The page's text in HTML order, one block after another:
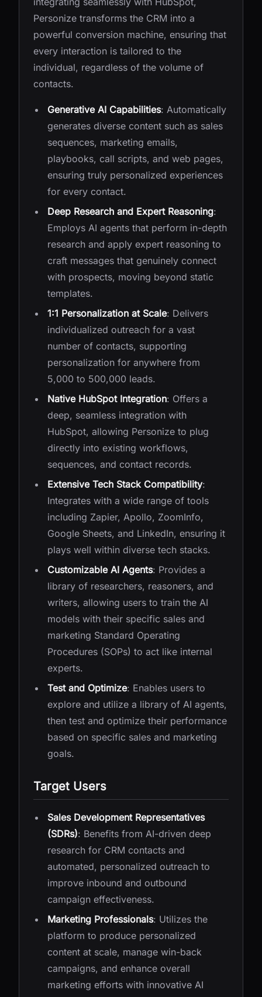
Personize transforms the CRM into a
powerful conversion machine, ensuring that
every interaction is tailored to the
individual, regardless of the volume of
contacts.
Generative AI Capabilities: Automatically
generates diverse content such as sales
sequences, marketing emails,
playbooks, call scripts, and web pages,
ensuring truly personalized experiences
for every contact.
Deep Research and Expert Reasoning:
Employs AI agents that perform in-depth
research and apply expert reasoning to
craft messages that genuinely connect
with prospects, moving beyond static
templates.
1:1 Personalization at Scale: Delivers
individualized outreach for a vast
number of contacts, supporting
personalization for anywhere from
5,000 to 500,000 leads.
Native HubSpot Integration: Offers a
deep, seamless integration with
HubSpot, allowing Personize to plug
directly into existing workflows,
sequences, and contact records.
Extensive Tech Stack Compatibility:
Integrates with a wide range of tools
including Zapier, Apollo, ZoomInfo,
Google Sheets, and LinkedIn, ensuring it
plays well within diverse tech stacks.
Customizable AI Agents: Provides a
library of researchers, reasoners, and
writers, allowing users to train the AI
models with their specific sales and
marketing Standard Operating
Procedures (SOPs) to act like internal
experts.
Test and Optimize: Enables users to
explore and utilize a library of AI agents,
then test and optimize their performance
based on specific sales and marketing
goals.
Target Users
Sales Development Representatives
(SDRs): Benefits from AI-driven deep
research for CRM contacts and
automated, personalized outreach to
improve inbound and outbound
campaign effectiveness.
Marketing Professionals: Utilizes the
platform to produce personalized
content at scale, manage win-back
campaigns, and enhance overall
marketing efforts with innovative AI